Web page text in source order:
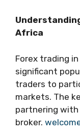
Africa
Forex trading
significant
traders to
markets. The
partnering with
broker.